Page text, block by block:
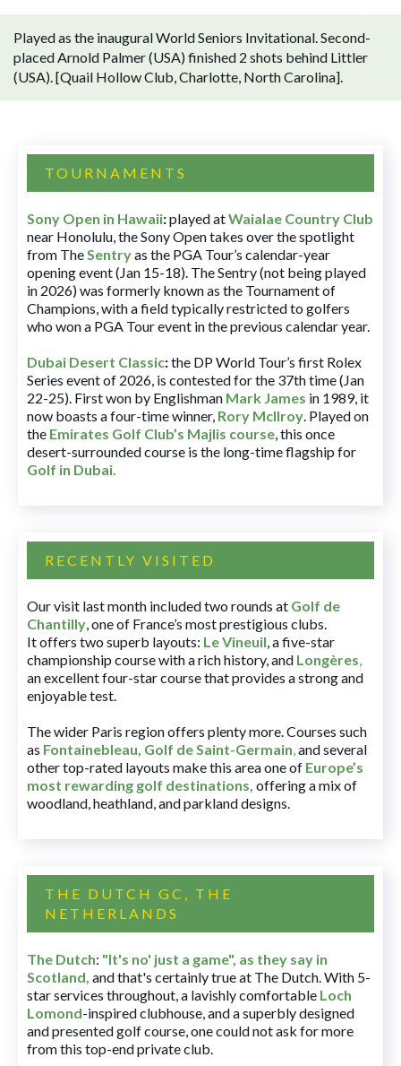
Played as the inaugural World Seniors Invitational. Second-
placed Arnold Palmer (USA) finished 2 shots behind Littler
(USA). [Quail Hollow Club, Charlotte, North Carolina].
TOURNAMENTS
Sony Open in Hawaii:played atWaialae Country Club
near Honolulu, the Sony Open takes over the spotlight
from TheSentryas the PGA Tour’s calendar-year
opening event (Jan 15-18). The Sentry (not being played
in 2026) was formerly known as the Tournament of
Champions, with a field typically restricted to golfers
who won a PGA Tour event in the previous calendar year.
Dubai Desert Classic:the DP World Tour’s first Rolex
Series event of 2026, is contested for the 37th time (Jan
22-25). First won by Englishman Mark James in 1989, it
now boasts a four-time winner, Rory McIlroy. Played on
the Emirates Golf Club’s Majlis course, this once
desert-surrounded course is the long-time flagship for
Golf in Dubai.
RECENTLY VISITED
Our visit last month included two rounds at Golf de
Chantilly, one of France’s most prestigious clubs.
It offers two superb layouts: Le Vineuil, a five-star
championship course with a rich history, and Longères,
an excellent four-star course that provides a strong and
enjoyable test.
The wider Paris region offers plenty more. Courses such
as Fontainebleau, Golf de Saint-Germain,and several
other top-rated layouts make this area one of Europe’s
most rewarding golf destinations, offering a mix of
woodland, heathland, and parkland designs.
THE DUTCH GC, THE
NETHERLANDS
The Dutch: "It's no' just a game", as they say in
Scotland, and that's certainly true at The Dutch. With 5-
star services throughout, a lavishly comfortable Loch
Lomond-inspired clubhouse, and a superbly designed
and presented golf course, one could not ask for more
from this top-end private club.